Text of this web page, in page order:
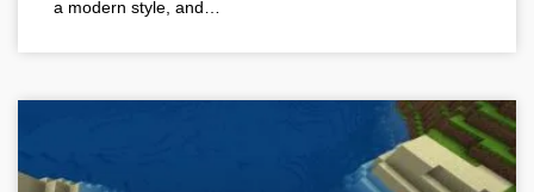
a modern style, and…